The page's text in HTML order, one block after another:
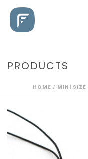
PRODUCTS
HOME / MINI SIZE